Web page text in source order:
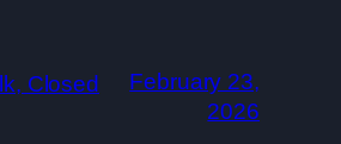
Closed
February 23,
2026